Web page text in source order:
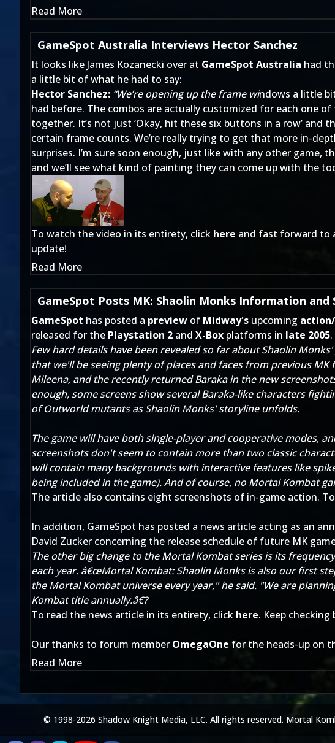
Read More
GameSpot Australia Interviews Hector Sanchez
It looks like James Kozanecki over at GameSpot Australia had
a little bit of what he had to say:
Hector Sanchez: “We’re opening up the frame windows a little
had before. The combos are actually customized for each one
together. It’s not just ‘Okay, hit these six buttons in a row’
certain frame counts. We’re really trying to get that more in-
surprises. I’m sure soon enough, just like with any other game,
and we’ll see what kind of painting they can come up with the
To watch the video in its entirety, click here and fast forward to
update!
Read More
GameSpot Posts MK: Shaolin Monks Information and
GameSpot has posted a preview of Midway's upcoming
released for the Playstation 2 and X-Box platforms in late 2005
Few hard details have been revealed so far about Shaolin
that we'll be seeing plenty of places and faces from previous
Mileena, and the recently returned Baraka in the new
enough, some screens show several Baraka-like characters
of Outworld mutants as Shaolin Monks' storyline unfolds.
The game will have both single-player and cooperative modes,
screenshots don't seem to contain more than two classic
will contain many backgrounds with interactive features like
being included in the game). And of course, no Mortal Kombat
The article also contains eight screenshots of in-game action.
In addition, GameSpot has posted a news article acting as an
David Zucker concerning the release schedule of future MK
The other big change to the Mortal Kombat series is its
each year. â€œMortal Kombat: Shaolin Monks is also our first
the Mortal Kombat universe every year," he said. "We are
Kombat title annually.â€?
To read the news article in its entirety, click here. Keep
Our thanks to forum member OmegaOne for the heads-up on
Read More
© 1998-2026 Shadow Knight Media, LLC. All rights reserved. Mortal